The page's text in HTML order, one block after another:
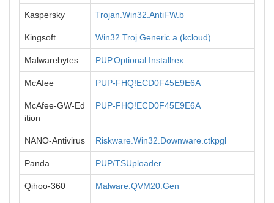
Kaspersky Trojan.Win32.AntiFW.b
Kingsoft Win32.Troj.Generic.a.(kcloud)
Malwarebytes PUP.Optional.Installrex
McAfee PUP-FHQ!ECD0F45E9E6A
McAfee-GW-Ed
ition
PUP-FHQ!ECD0F45E9E6A
NANO-Antivirus Riskware.Win32.Downware.ctkpgl
Panda PUP/TSUploader
Qihoo-360 Malware.QVM20.Gen